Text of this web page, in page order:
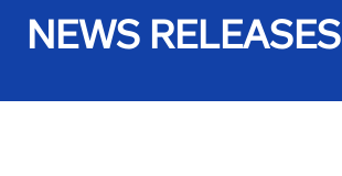
NEWS RELEASES